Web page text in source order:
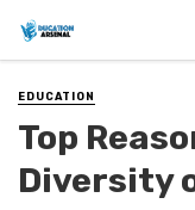
EDUCATION
Top
Diversity